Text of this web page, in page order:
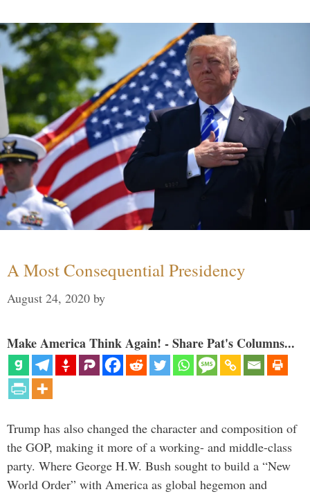
A Most Consequential Presidency
August 24, 2020 by
Make America Think Again! - Share Pat's Columns...
Trump has also changed the character and composition of
the GOP, making it more of a working- and middle-class
party. Where George H.W. Bush sought to build a “New
World Order” with America as global hegemon and